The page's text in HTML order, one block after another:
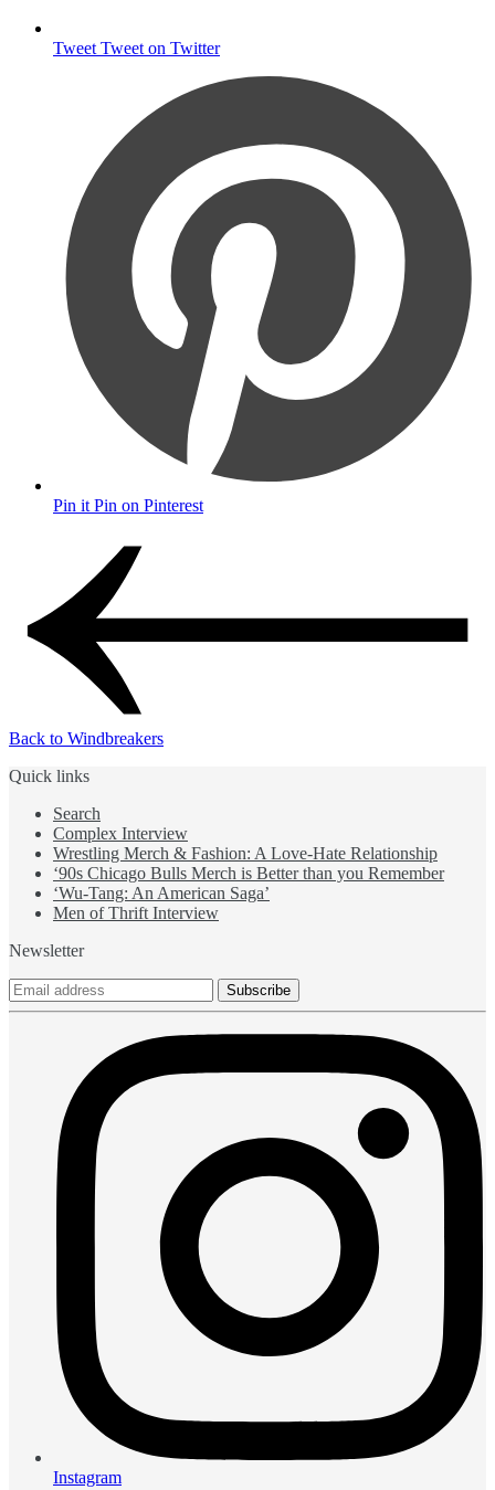
Tweet Tweet on Twitter
Pin it Pin on Pinterest
Back to Windbreakers
Quick links
Search
Complex Interview
Wrestling Merch & Fashion: A Love-Hate Relationship
‘90s Chicago Bulls Merch is Better than you Remember
‘Wu-Tang: An American Saga’
Men of Thrift Interview
Newsletter
Subscribe
Instagram